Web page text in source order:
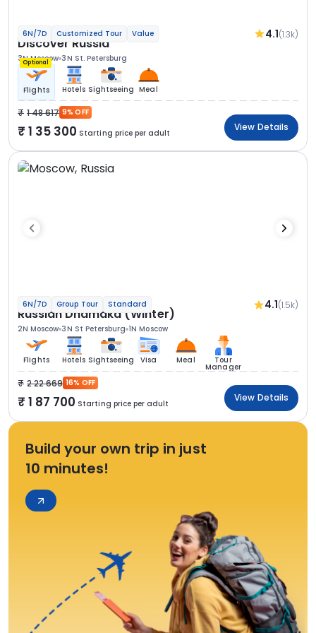
6N/7D Customized Tour Value 4.1(1.3k)
Discover Russia
3N Moscow 3N St. Petersburg
Optional
Flights Hotels Sightseeing Meal
1 48 617 9% OFF
1 35 300 Starting price per adult
View Details
6N/7D Group Tour Standard 4.1(1.5k)
Russian Dhamaka (Winter)
2N Moscow 3N St Petersburg 1N Moscow
Flights Hotels Sightseeing Visa Meal Tour
Manager
2 22 669 16% OFF
1 87 700 Starting price per adult
View Details
Build your own trip in just
10 minutes!